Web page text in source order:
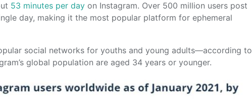
53 minutes per day on Instagram. Over 500 million users post
day, making it the most popular platform for ephemeral
social networks for youths and young adults—according to
global population are aged 34 years or younger.